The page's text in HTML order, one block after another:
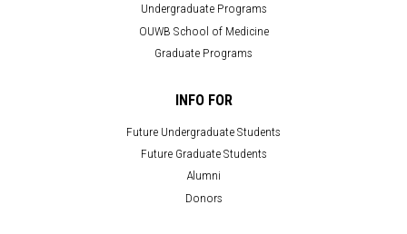
Undergraduate Programs
OUWB School of Medicine
Graduate Programs
INFO FOR
Future Undergraduate Students
Future Graduate Students
Alumni
Donors